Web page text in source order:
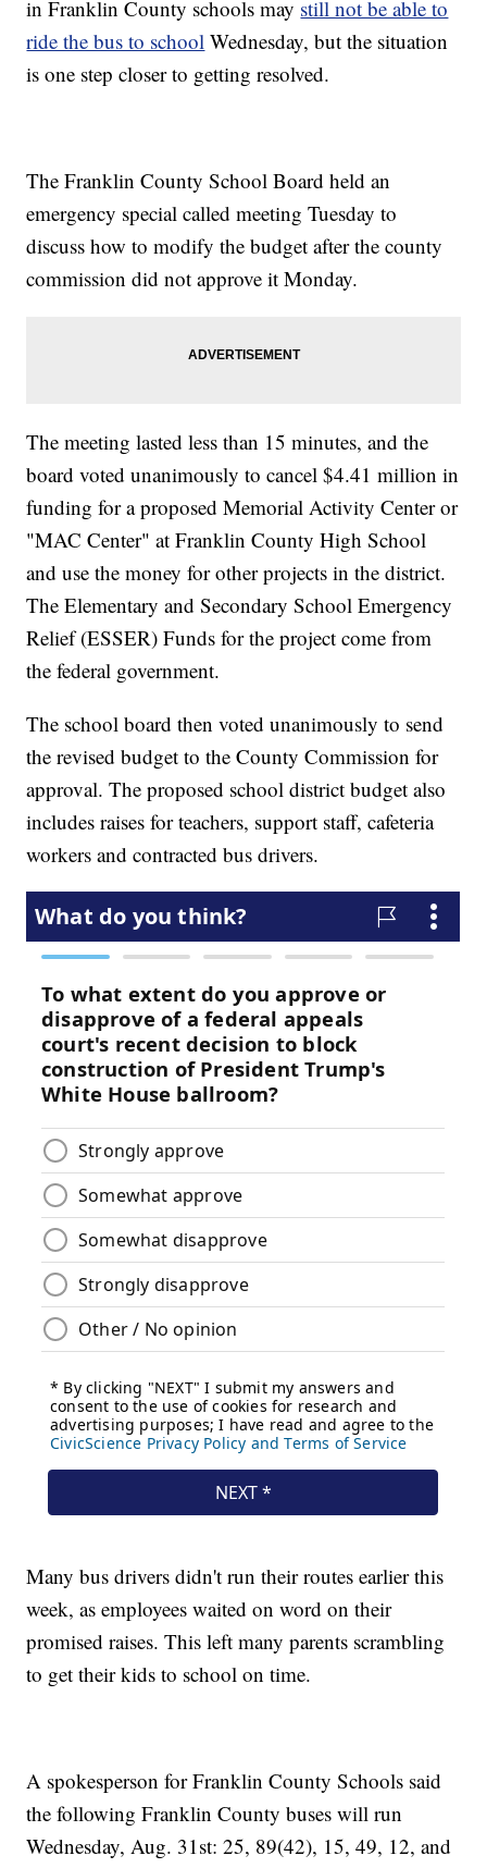
in Franklin County schools may still not be able to
ride the bus to school Wednesday, but the situation
is one step closer to getting resolved.
The Franklin County School Board held an
emergency special called meeting Tuesday to
discuss how to modify the budget after the county
commission did not approve it Monday.
The meeting lasted less than 15 minutes, and the
board voted unanimously to cancel $4.41 million in
funding for a proposed Memorial Activity Center or
"MAC Center" at Franklin County High School
and use the money for other projects in the district.
The Elementary and Secondary School Emergency
Relief (ESSER) Funds for the project come from
the federal government.
The school board then voted unanimously to send
the revised budget to the County Commission for
approval. The proposed school district budget also
includes raises for teachers, support staff, cafeteria
workers and contracted bus drivers.
Many bus drivers didn't run their routes earlier this
week, as employees waited on word on their
promised raises. This left many parents scrambling
to get their kids to school on time.
A spokesperson for Franklin County Schools said
the following Franklin County buses will run
Wednesday, Aug. 31st: 25, 89(42), 15, 49, 12, and